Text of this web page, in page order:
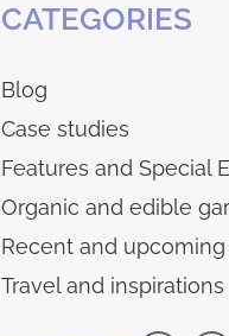
CATEGORIES
Blog
Case studies
Features and Special
Organic and edible
Recent and
Travel and inspirations